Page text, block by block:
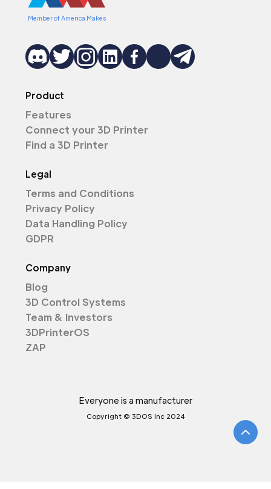
Member of America Makes
Product
Features
Connect your 3D Printer
Find a 3D Printer
Legal
Terms and Conditions
Privacy Policy
Data Handling Policy
GDPR
Company
Blog
3D Control Systems
Team & Investors
3DPrinterOS
ZAP
Everyone is a manufacturer
Copyright © 3DOS Inc 2024